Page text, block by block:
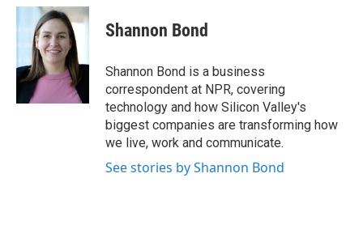
c
e
o
k
u
e
s
k
y
r
e
a
d
s
p
b
a
d
k
e
I
n
i
l
Shannon Bond
Shannon Bond is a business
correspondent at NPR, covering
technology and how Silicon Valley's
biggest companies are transforming how
we live, work and communicate.
See stories by Shannon Bond